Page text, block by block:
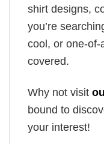
shirt designs,
you’re
cool, or one-of-
covered.
Why not visit
bound to
your interest!